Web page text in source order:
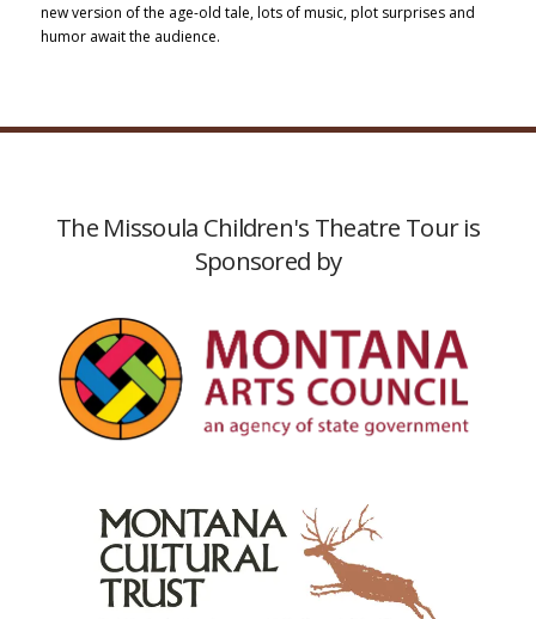
new version of the age-old tale, lots of music, plot surprises and
humor await the audience.
The Missoula Children's Theatre Tour is
Sponsored by